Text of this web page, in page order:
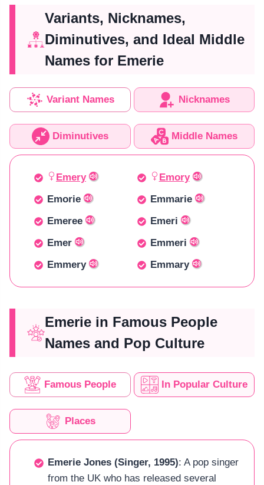
Variants, Nicknames,
Diminutives, and Ideal Middle
Names for Emerie
Variant Names Nicknames
Diminutives Middle Names
Emery
Emory
Emorie
Emmarie
Emeree
Emeri
Emer
Emmeri
Emmery
Emmary
Emerie in Famous People
Names and Pop Culture
Famous People In Popular Culture
Places
Emerie Jones (Singer, 1995): A pop singer
from the UK who has released several